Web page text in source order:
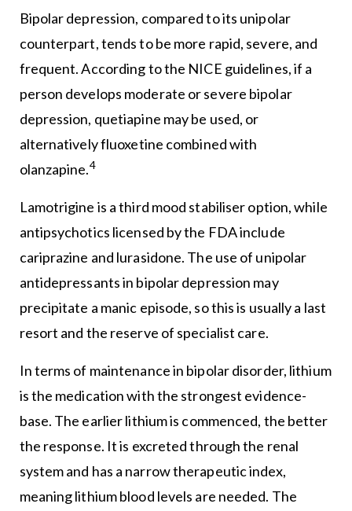
Bipolar depression, compared to its unipolar
counterpart, tends to be more rapid, severe, and
frequent. According to the NICE guidelines, if a
person develops moderate or severe bipolar
depression, quetiapine may be used, or
alternatively fluoxetine combined with
olanzapine.4
Lamotrigine is a third mood stabiliser option, while
antipsychotics licensed by the FDA include
cariprazine and lurasidone. The use of unipolar
antidepressants in bipolar depression may
precipitate a manic episode, so this is usually a last
resort and the reserve of specialist care.
In terms of maintenance in bipolar disorder, lithium
is the medication with the strongest evidence-
base. The earlier lithium is commenced, the better
the response. It is excreted through the renal
system and has a narrow therapeutic index,
meaning lithium blood levels are needed. The